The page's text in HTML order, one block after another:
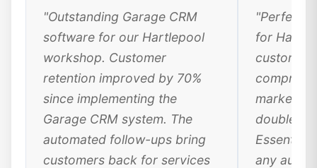
"Outstanding Garage CRM
software for our Hartlepool
workshop. Customer
retention improved by 70%
since implementing the
Garage CRM system. The
automated follow-ups bring
customers back for services
"Perfect
for
customer
doubled
Essential
any